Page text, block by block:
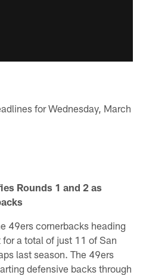
for Wednesday, March
Rounds 1 and 2 as
49ers cornerbacks heading
a total of just 11 of San
last season. The 49ers
defensive backs through